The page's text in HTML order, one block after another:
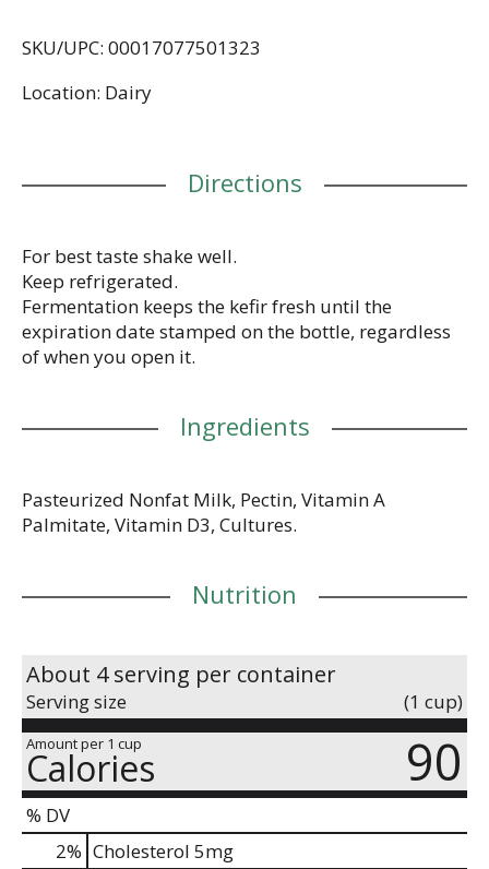
SKU/UPC: 00017077501323
Location: Dairy
Directions
For best taste shake well.
Keep refrigerated.
Fermentation keeps the kefir fresh until the
expiration date stamped on the bottle, regardless
of when you open it.
Ingredients
Pasteurized Nonfat Milk, Pectin, Vitamin A
Palmitate, Vitamin D3, Cultures.
Nutrition
About 4 serving per container
Serving size (1 cup)
Amount per 1 cup
Calories 90
% DV
2% Cholesterol 5mg